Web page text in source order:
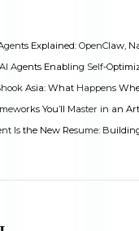
Explained: OpenClaw,
Agents Enabling Self-
Asia: What Happens
You’ll Master in an
Is the New Resume: